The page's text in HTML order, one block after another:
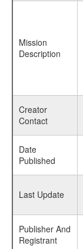
Mission
Description
Creator
Contact
Date
Published
Last Update
Publisher And
Registrant